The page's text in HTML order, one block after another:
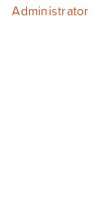
Administrator